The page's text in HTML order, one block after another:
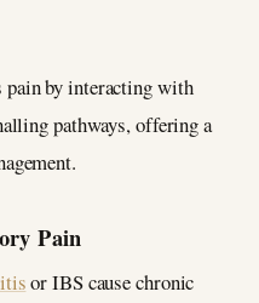
by interacting with
pathways, offering a
Pain
or IBS cause chronic